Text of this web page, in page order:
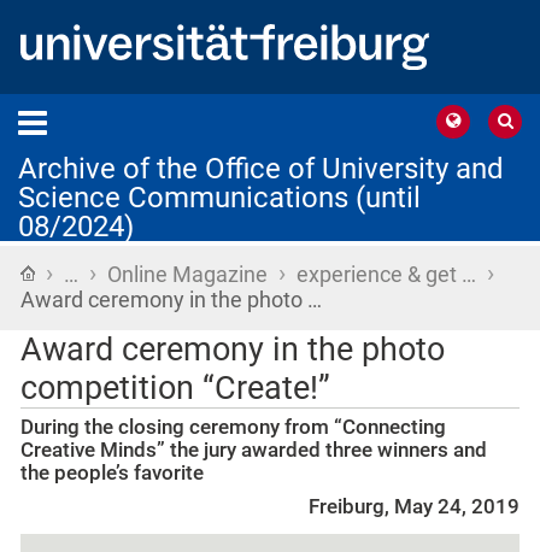
Archive of the Office of University and
Science Communications (until
08/2024)
Home
› … › Online Magazine › experience & get … ›
Award ceremony in the photo …
Award ceremony in the photo
competition “Create!”
During the closing ceremony from “Connecting
Creative Minds” the jury awarded three winners and
the people’s favorite
Freiburg, May 24, 2019